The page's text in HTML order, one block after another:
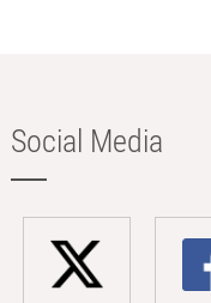
Social Media